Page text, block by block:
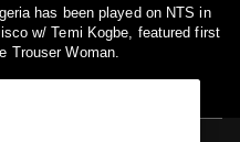
has been played on NTS in
w/ Temi Kogbe, featured first
Trouser Woman.